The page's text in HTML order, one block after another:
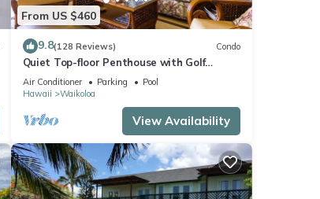
From US $460
9.8(128 Reviews) Condo
Quiet Top-floor Penthouse with Golf
Course views, 2BR/2BA+Loft, Sleeps 6
Air Conditioner Parking
Pool
Hawaii
Waikoloa
View Availability